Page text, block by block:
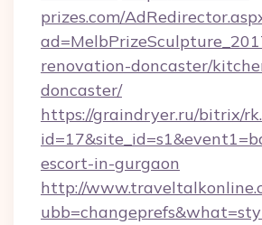
prizes.com/
renovation-doncaster/
doncaster/
https://graindryer.ru/bitrix/
escort-in-gurgaon
http://